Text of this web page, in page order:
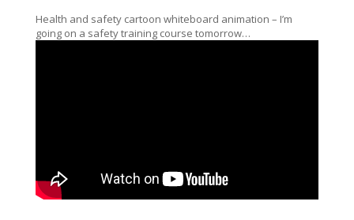
Health and safety cartoon whiteboard animation – I’m
going on a safety training course tomorrow…